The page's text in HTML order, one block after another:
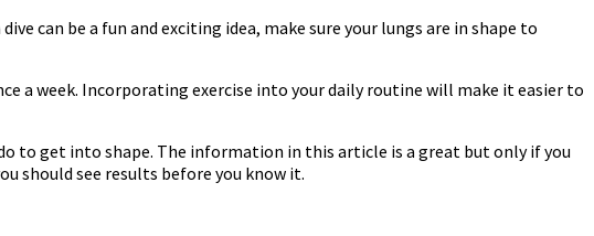
can be a fun and exciting idea, make sure your lungs are in shape to
a week. Incorporating exercise into your daily routine will make it easier to
to get into shape. The information in this article is a great but only if you
should see results before you know it.